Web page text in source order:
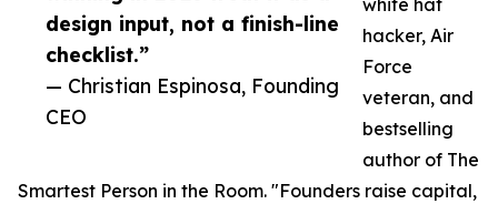
design input, not a finish-line
checklist.”
— Christian Espinosa, Founding
CEO
white hat
hacker, Air
Force
veteran, and
bestselling
author of The
Smartest Person in the Room. "Founders raise capital,